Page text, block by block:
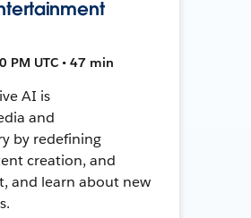
PM UTC • 47 min
AI is
and
by redefining
creation, and
and learn about new